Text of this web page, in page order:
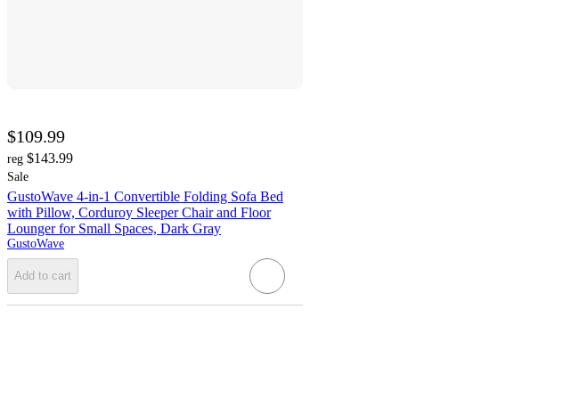
$109.99
reg $143.99
Sale
GustoWave 4-in-1 Convertible Folding Sofa Bed
with Pillow, Corduroy Sleeper Chair and Floor
Lounger for Small Spaces, Dark Gray
GustoWave
Add to cart